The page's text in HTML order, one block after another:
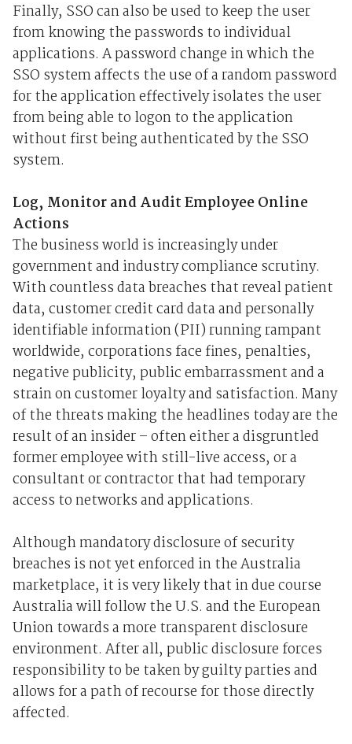
Finally, SSO can also be used to keep the user
from knowing the passwords to individual
applications. A password change in which the
SSO system affects the use of a random password
for the application effectively isolates the user
from being able to logon to the application
without first being authenticated by the SSO
system.
Log, Monitor and Audit Employee Online
Actions
The business world is increasingly under
government and industry compliance scrutiny.
With countless data breaches that reveal patient
data, customer credit card data and personally
identifiable information (PII) running rampant
worldwide, corporations face fines, penalties,
negative publicity, public embarrassment and a
strain on customer loyalty and satisfaction. Many
of the threats making the headlines today are the
result of an insider – often either a disgruntled
former employee with still-live access, or a
consultant or contractor that had temporary
access to networks and applications.
Although mandatory disclosure of security
breaches is not yet enforced in the Australia
marketplace, it is very likely that in due course
Australia will follow the U.S. and the European
Union towards a more transparent disclosure
environment. After all, public disclosure forces
responsibility to be taken by guilty parties and
allows for a path of recourse for those directly
affected.